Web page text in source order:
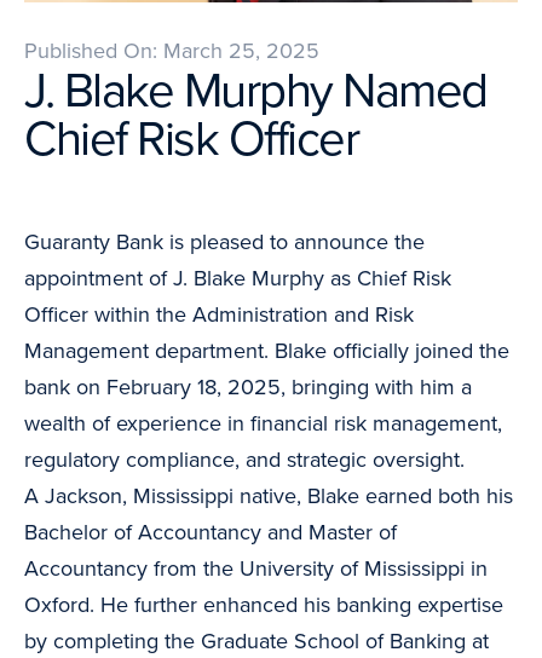
Published On: March 25, 2025
J. Blake Murphy Named
Chief Risk Officer
Guaranty Bank is pleased to announce the
appointment of J. Blake Murphy as Chief Risk
Officer within the Administration and Risk
Management department. Blake officially joined the
bank on February 18, 2025, bringing with him a
wealth of experience in financial risk management,
regulatory compliance, and strategic oversight.
A Jackson, Mississippi native, Blake earned both his
Bachelor of Accountancy and Master of
Accountancy from the University of Mississippi in
Oxford. He further enhanced his banking expertise
by completing the Graduate School of Banking at